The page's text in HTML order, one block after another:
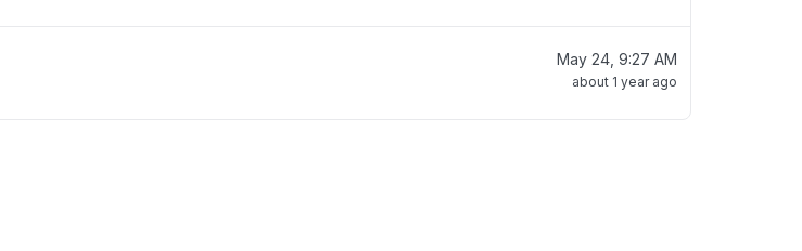
May 24, 9:27 AM
about 1 year ago